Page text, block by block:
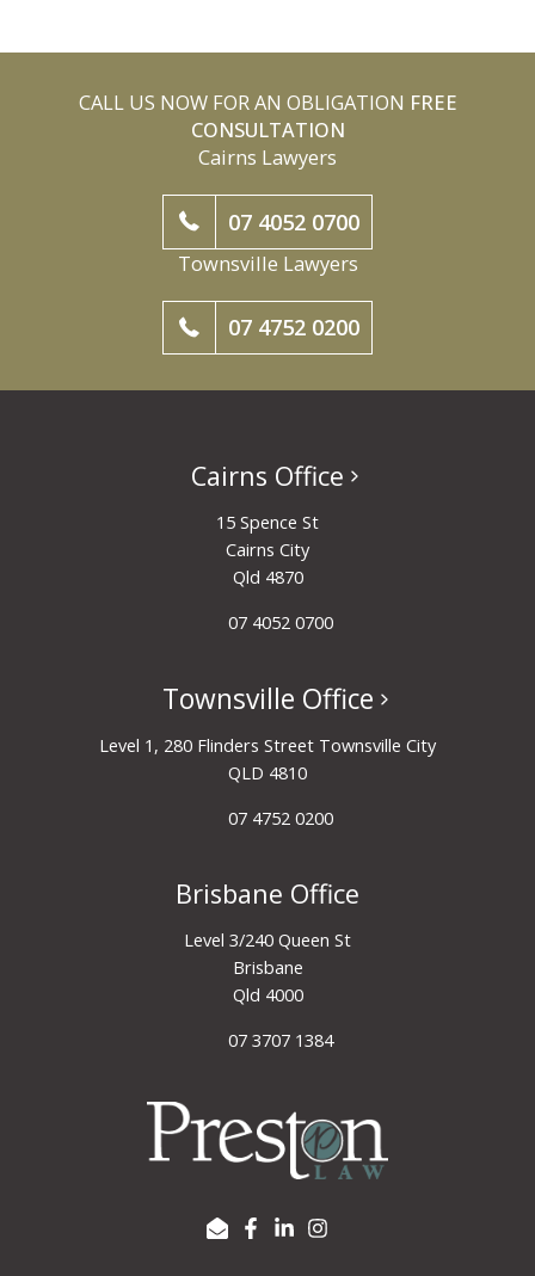
CALL US NOW FOR AN OBLIGATION FREE
CONSULTATION
Cairns Lawyers
07 4052 0700
Townsville Lawyers
07 4752 0200
Cairns Office
15 Spence St
Cairns City
Qld 4870
07 4052 0700
Townsville Office
Level 1, 280 Flinders Street Townsville City
QLD 4810
07 4752 0200
Brisbane Office
Level 3/240 Queen St
Brisbane
Qld 4000
07 3707 1384